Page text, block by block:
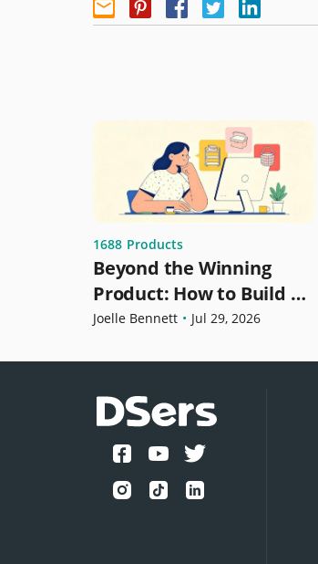
1688 Products
Beyond the Winning
Product: How to Build a
Dropshipping Product
Joelle Bennett • Jul 29, 2026